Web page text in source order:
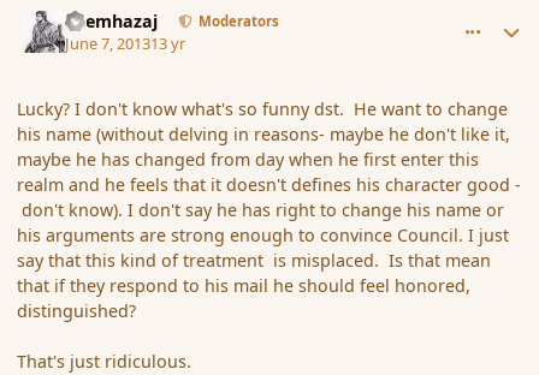
Shemhazaj Moderators
June 7, 201313 yr
Lucky? I don't know what's so funny dst. He want to change
his name (without delving in reasons- maybe he don't like it,
maybe he has changed from day when he first enter this
realm and he feels that it doesn't defines his character good -
don't know). I don't say he has right to change his name or
his arguments are strong enough to convince Council. I just
say that this kind of treatment is misplaced. Is that mean
that if they respond to his mail he should feel honored,
distinguished?
That's just ridiculous.